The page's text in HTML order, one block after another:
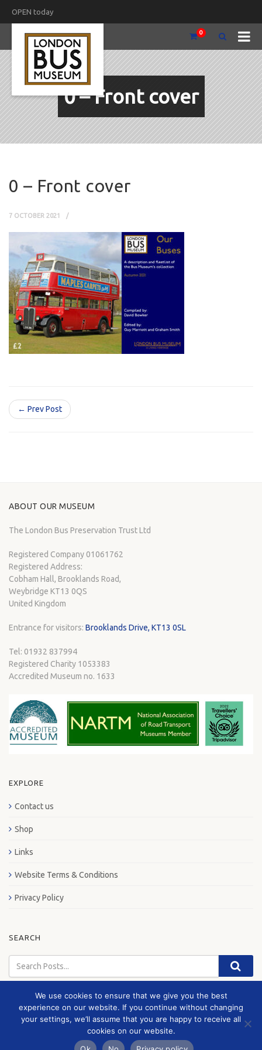
OPEN today
0
0 – Front cover
0 – Front cover
7 OCTOBER 2021
← Prev Post
ABOUT OUR MUSEUM
The London Bus Preservation Trust Ltd
Registered Company 01061762
Registered Address:
Cobham Hall, Brooklands Road,
Weybridge KT13 0QS
United Kingdom
Entrance for visitors: Brooklands Drive, KT13 0SL
Tel: 01932 837994
Registered Charity 1053383
Accredited Museum no. 1633
EXPLORE
Contact us
Shop
Links
Website Terms & Conditions
Privacy Policy
SEARCH
© 2026 London Bus Museum
We use cookies to ensure that we give you the best
experience on our website. If you continue without changing
your settings, we’ll assume that you are happy to receive all
cookies on our website.